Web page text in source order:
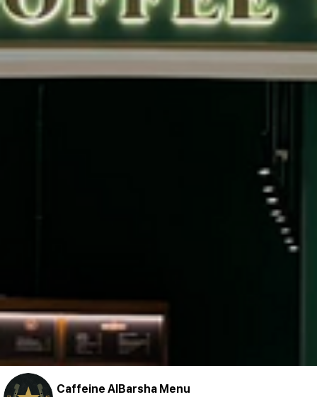
Caffeine AlBarsha Menu